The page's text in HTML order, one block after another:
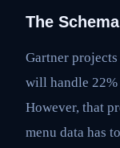
The
Gartner
will handle 22%
However, that
menu data has